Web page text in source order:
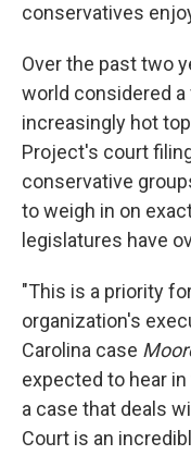
conservatives
Over the past two
world considered
increasingly hot
Project's court
conservative
to weigh in on
legislatures have
"This is a priority
organization's
Carolina case
expected to hear
a case that deals
Court is an